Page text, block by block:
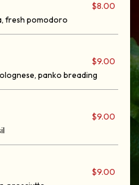
$8.00
fresh pomodoro
$9.00
panko breading
$9.00
$9.00